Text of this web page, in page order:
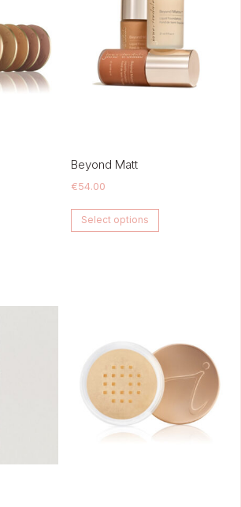
Beyond Matt
€54.00
Select options
This
may
be
chosen
on
the
product